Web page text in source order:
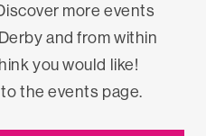
more events
and from within
you would like!
the events page.